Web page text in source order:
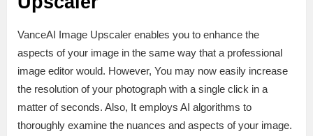
VanceAI Image Upscaler enables you to enhance the
aspects of your image in the same way that a professional
image editor would. However, You may now easily increase
the resolution of your photograph with a single click in a
matter of seconds. Also, It employs AI algorithms to
thoroughly examine the nuances and aspects of your image.